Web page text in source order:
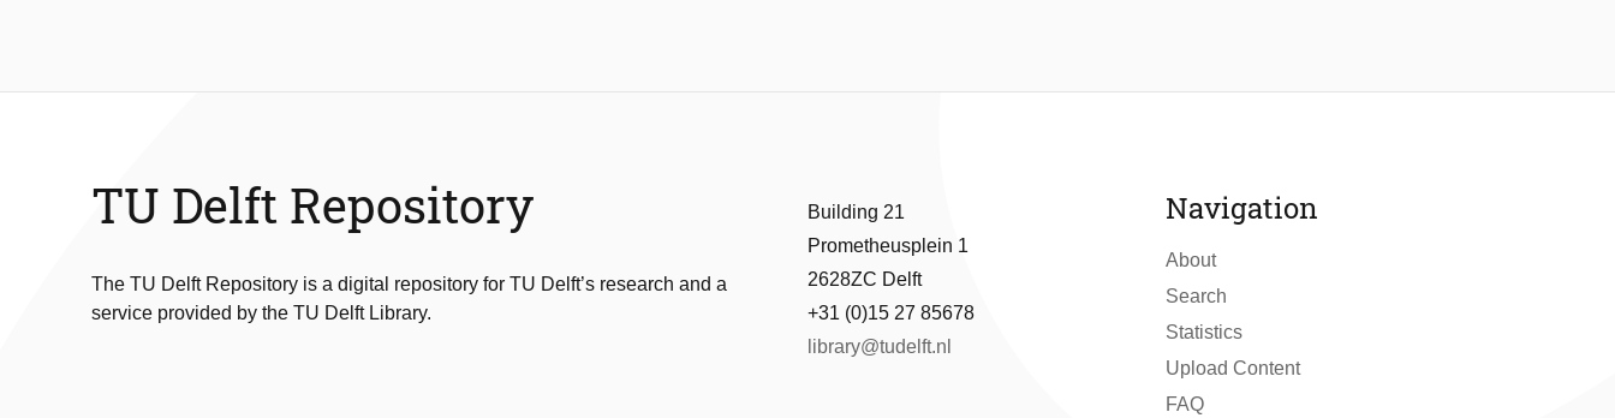
TU Delft Repository
The TU Delft Repository is a digital repository for TU Delft’s research and a
service provided by the TU Delft Library.
Building 21
Prometheusplein 1
2628ZC Delft
+31 (0)15 27 85678
library@tudelft.nl
Navigation
About
Search
Statistics
Upload Content
FAQ